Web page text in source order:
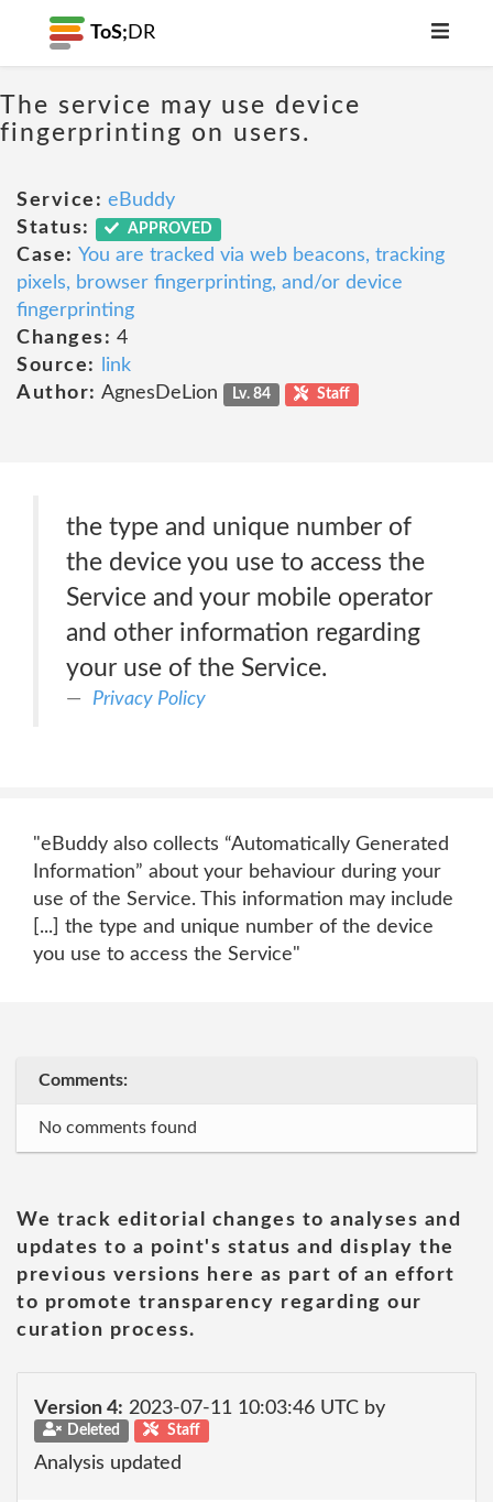
ToS; DR
The service may use device
fingerprinting on users.
Service: eBuddy
Status:
APPROVED
Case: You are tracked via web beacons, tracking
pixels, browser fingerprinting, and/or device
fingerprinting
Changes: 4
Source:
link
Author: AgnesDeLion Lv. 84 Staff
the type and unique number of
the device you use to access the
Service and your mobile operator
and other information regarding
your use of the Service.
Privacy Policy
"eBuddy also collects “Automatically Generated
Information” about your behaviour during your
use of the Service. This information may include
[...] the type and unique number of the device
you use to access the Service"
Comments:
No comments found
We track editorial changes to analyses and
updates to a point's status and display the
previous versions here as part of an effort
to promote transparency regarding our
curation process.
Version 4: 2023-07-11 10:03:46 UTC by
Deleted Staff
Analysis updated